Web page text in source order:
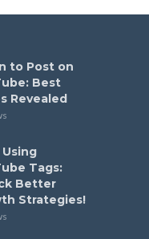
to Post on
Best
Revealed
Tags:
Better
Strategies!